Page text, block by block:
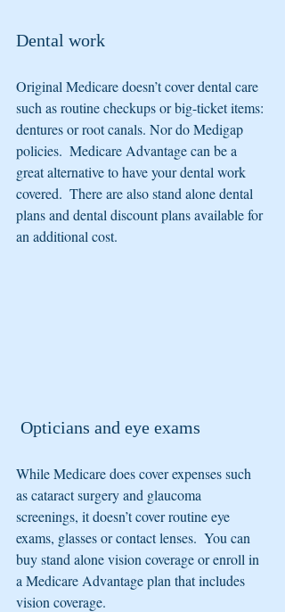
Dental work
Original Medicare doesn’t cover dental care
such as routine checkups or big-ticket items:
dentures or root canals. Nor do Medigap
policies.  Medicare Advantage can be a
great alternative to have your dental work
covered.  There are also stand alone dental
plans and dental discount plans available for
an additional cost.
Opticians and eye exams
While Medicare does cover expenses such
as cataract surgery and glaucoma
screenings, it doesn’t cover routine eye
exams, glasses or contact lenses.  You can
buy stand alone vision coverage or enroll in
a Medicare Advantage plan that includes
vision coverage.